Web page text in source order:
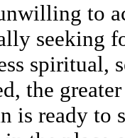
to
seeking
the
is ready to